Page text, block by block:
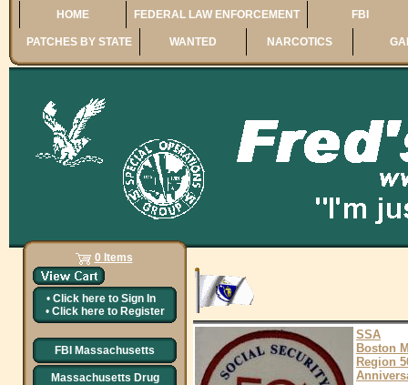
HOME FEDERAL LAW ENFORCEMENT FBI
PATCHES BY STATE WANTED NARCOTICS
0 Items
• Click here to Sign In
• Click here to Register
FBI Massachusetts
Massachusetts Drug
SSA
Boston
Region